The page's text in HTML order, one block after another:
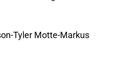
Tyler Motte-Markus